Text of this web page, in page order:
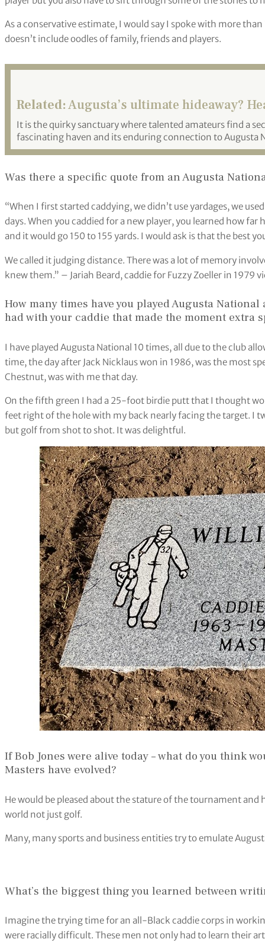
As a conservative estimate, I would say I spoke with more
doesn’t include oodles of family, friends and players.
Related:Augusta’s ultimate hideaway?
It is the quirky sanctuary where talented amateurs find a
fascinating haven and its enduring connection to Augusta
Was there a specific quote from an Augusta
“When I first started caddying, we didn’t use yardages, we
days. When you caddied for a new player, you learned how
and it would go 150 to 155 yards. I would ask is that the best
We called it judging distance. There was a lot of memory
knew them.” – Jariah Beard, caddie for Fuzzy Zoeller in 1979
How many times have you played Augusta
had with your caddie that made the moment extra
I have played Augusta National 10 times, all due to the club
time, the day after Jack Nicklaus won in 1986, was the most
Chestnut, was with me that day.
On the fifth green I had a 25-foot birdie putt that I thought
feet right of the hole with my back nearly facing the target. I
but golf from shot to shot. It was delightful.
If Bob Jones were alive today – what do you think
Masters have evolved?
He would be pleased about the stature of the tournament
world not just golf.
Many, many sports and business entities try to emulate
What’s the biggest thing you learned between
Imagine the trying time for an all-Black caddie corps in
were racially difficult. These men not only had to learn their